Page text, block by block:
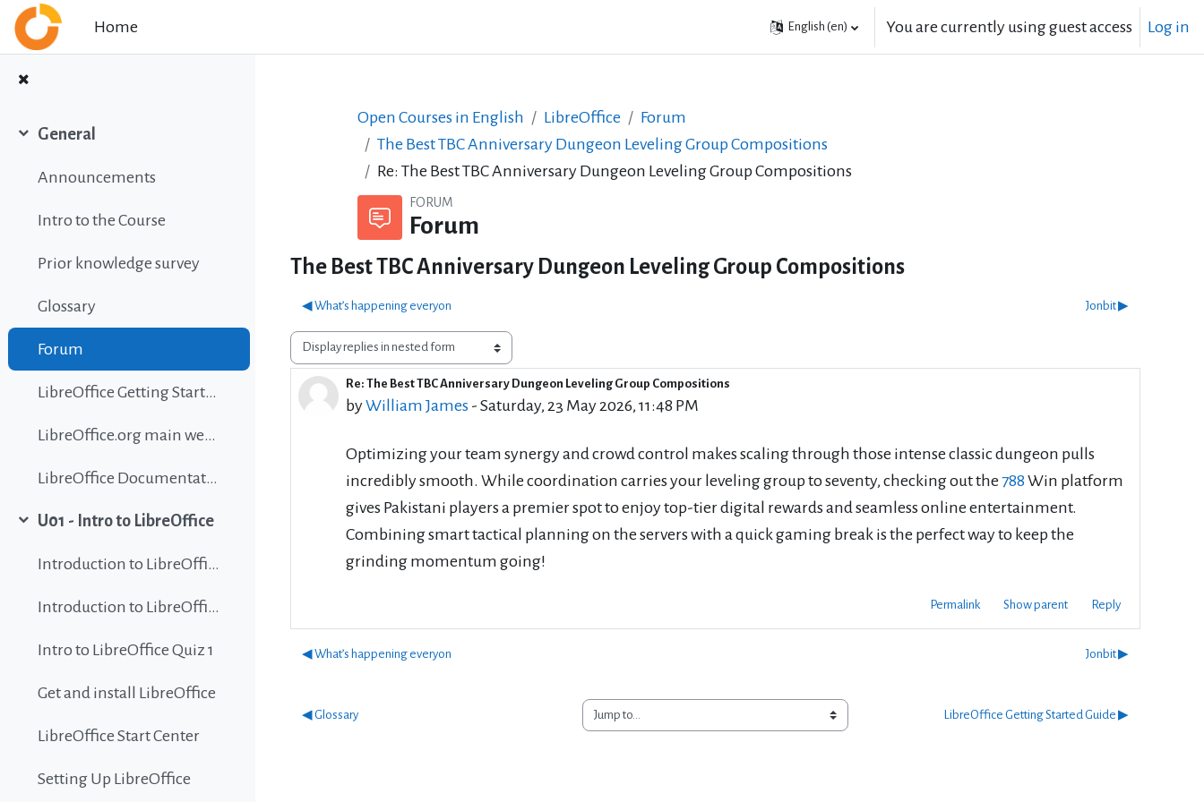
Skip to main content
Home
English ‎(en)‎ You are currently using guest access Log in
General
Announcements
Intro to the Course
Prior knowledge survey
Glossary
Forum
LibreOffice Getting Started Guide
LibreOffice.org main website
LibreOffice Documentation
U01 - Intro to LibreOffice
Introduction to LibreOffice
Introduction to LibreOffice
Intro to LibreOffice Quiz 1
Get and install LibreOffice
LibreOffice Start Center
Setting Up LibreOffice
Open Courses in English LibreOffice
Forum
The Best TBC Anniversary Dungeon Leveling Group Compositions
Re: The Best TBC Anniversary Dungeon Leveling Group Compositions
FORUM
Forum
The Best TBC Anniversary Dungeon Leveling Group Compositions
◀︎ What’s happening everyon Jonbit ▶︎
Display mode
Re: The Best TBC Anniversary Dungeon Leveling Group Compositions
byWilliam James - Saturday, 23 May 2026, 11:48 PM
Number of replies: 0
Optimizing your team synergy and crowd control makes scaling through those intense classic dungeon pulls
incredibly smooth. While coordination carries your leveling group to seventy, checking out the 788Win platform
gives Pakistani players a premier spot to enjoy top-tier digital rewards and seamless online entertainment.
Combining smart tactical planning on the servers with a quick gaming break is the perfect way to keep the
grinding momentum going!
Permalink Show parent Reply
◀︎ What’s happening everyon Jonbit ▶︎
◀︎ Glossary Jump to... LibreOffice Getting Started Guide ▶︎